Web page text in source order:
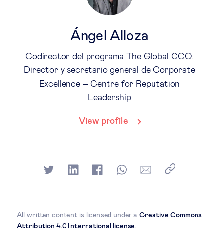
Ángel Alloza
Codirector del programa The Global CCO.
Director y secretario general de Corporate
Excellence – Centre for Reputation
Leadership
View profile
All written content is licensed under a Creative Commons
Attribution 4.0 International license.